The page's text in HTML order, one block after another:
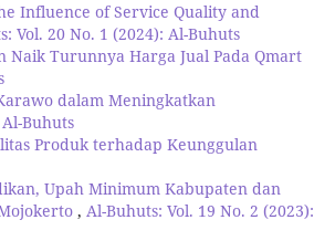
Influence of Service Quality and
Vol. 20 No. 1 (2024): Al-Buhuts
Naik Turunnya Harga Jual Pada Qmart
dalam Meningkatkan
Buhuts
Produk terhadap Keunggulan
Upah Minimum Kabupaten dan
, Al-Buhuts: Vol. 19 No. 2 (2023):